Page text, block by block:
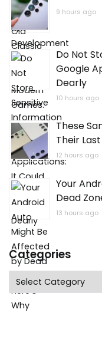
9 hours ago
Do Not
Google
Dearly
10 hours ago
These
Their
12 hours ago
Your
Dead
13 hours ago
Categories
Categories